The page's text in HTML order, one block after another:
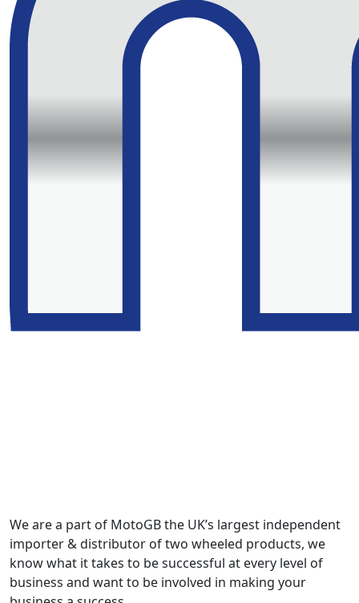
We are a part of MotoGB the UK’s largest independent
importer & distributor of two wheeled products, we
know what it takes to be successful at every level of
business and want to be involved in making your